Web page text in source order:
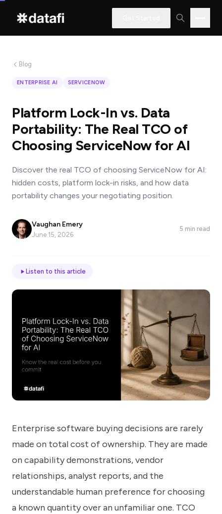
learning
how
Datafi
software
can
help
you?
Name
*
Email
Industry
Company
Let
know
how
can
help
Blog
ENTERPRISE AI SERVICENOW
Platform Lock-In vs. Data
Portability: The Real TCO of
Choosing ServiceNow for AI
Discover the real TCO of choosing ServiceNow for AI:
hidden costs, platform lock-in risks, and how data
portability changes your negotiating position.
Vaughan Emery
June 15, 2026
5 min read
Listen to this article
Enterprise software buying decisions are rarely
made on total cost of ownership. They are made
on capability demonstrations, vendor
relationships, analyst reports, and the
understandable human preference for choosing
a known quantity over an unfamiliar one. TCO